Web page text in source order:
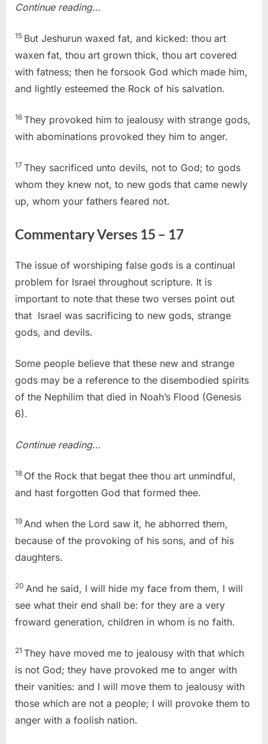
Continue reading…
15 But Jeshurun waxed fat, and kicked: thou art
waxen fat, thou art grown thick, thou art covered
with fatness; then he forsook God which made him,
and lightly esteemed the Rock of his salvation.
16 They provoked him to jealousy with strange gods,
with abominations provoked they him to anger.
17 They sacrificed unto devils, not to God; to gods
whom they knew not, to new gods that came newly
up, whom your fathers feared not.
Commentary Verses 15 – 17
The issue of worshiping false gods is a continual
problem for Israel throughout scripture. It is
important to note that these two verses point out
that Israel was sacrificing to new gods, strange
gods, and devils.
Some people believe that these new and strange
gods may be a reference to the disembodied spirits
of the Nephilim that died in Noah’s Flood (Genesis
6).
Continue reading…
18 Of the Rock that begat thee thou art unmindful,
and hast forgotten God that formed thee.
19 And when the Lord saw it, he abhorred them,
because of the provoking of his sons, and of his
daughters.
20 And he said, I will hide my face from them, I will
see what their end shall be: for they are a very
froward generation, children in whom is no faith.
21 They have moved me to jealousy with that which
is not God; they have provoked me to anger with
their vanities: and I will move them to jealousy with
those which are not a people; I will provoke them to
anger with a foolish nation.